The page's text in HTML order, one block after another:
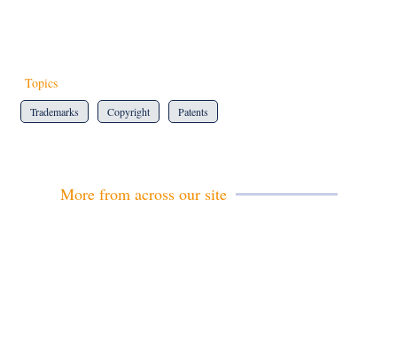
Topics
Trademarks Copyright Patents
More from across our site